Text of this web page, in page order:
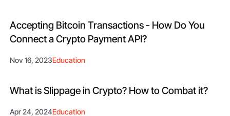
Accepting Bitcoin Transactions - How Do You
Connect a Crypto Payment API?
Nov 16, 2023Education
What is Slippage in Crypto? How to Combat it?
Apr 24, 2024Education